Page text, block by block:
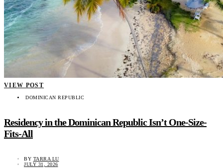
VIEW POST
DOMINICAN REPUBLIC
Residency in the Dominican Republic Isn’t One-Size-
Fits-All
BY TARRA LU
JULY 31, 2026